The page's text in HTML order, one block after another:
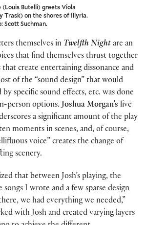
(Louis Butelli) greets Viola
Trask) on the shores of Illyria.
Scott Suchman.
themselves in Twelfth Night are an
that find themselves thrust together
create entertaining dissonance and
of the “sound design” that would
specific sound effects, etc. was done
person options.Joshua Morgan’s live
a significant amount of the play
moments in scenes, and, of course,
voice” creates the change of
scenery.
that between Josh’s playing, the
songs I wrote and a few sparse design
we had everything we needed,”
with Josh and created varying layers